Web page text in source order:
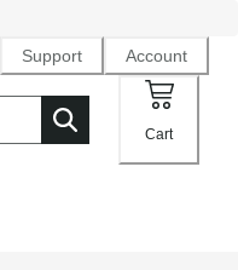
Support Account
Cart